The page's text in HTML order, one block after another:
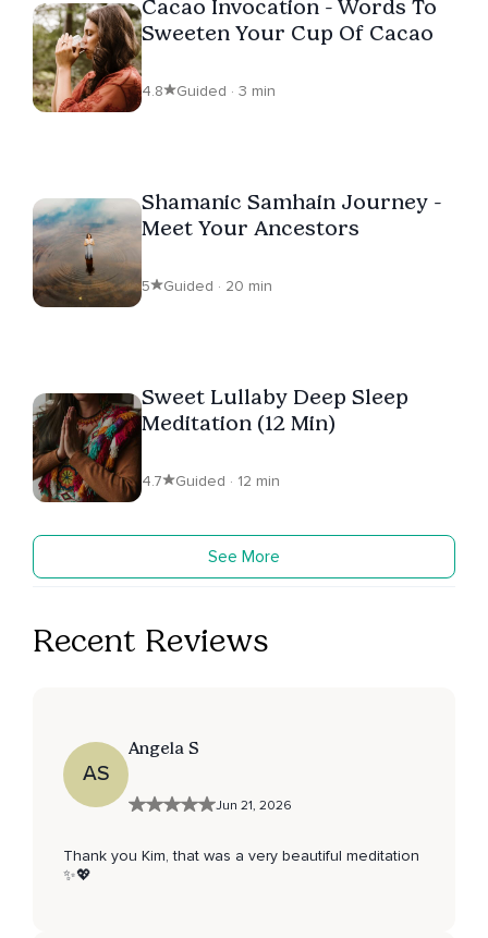
Cacao Invocation - Words To
Sweeten Your Cup Of Cacao
4.8 Guided · 3 min
Shamanic Samhain Journey -
Meet Your Ancestors
5 Guided · 20 min
Sweet Lullaby Deep Sleep
Meditation (12 Min)
4.7 Guided · 12 min
See More
Recent Reviews
AS
Angela S
Jun 21, 2026
Thank you Kim, that was a very beautiful meditation
✨💖